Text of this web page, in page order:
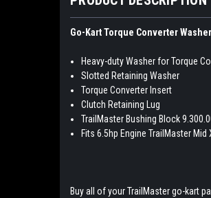
Go-Kart Torque Converter
Heavy-duty Washer for Torque
Slotted Retaining Washer
Torque Converter Insert
Clutch Retaining Lug
TrailMaster Bushing Block
Fits 6.5hp Engine TrailMaster Mid
Buy all of your TrailMaster go-kart